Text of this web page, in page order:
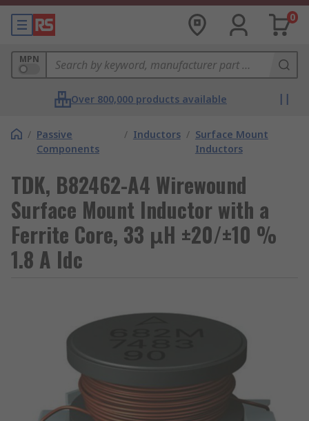
0
MPN
Over 800,000 products available
/ Passive
Components
/ Inductors / Surface Mount
Inductors
TDK, B82462-A4 Wirewound
Surface Mount Inductor with a
Ferrite Core, 33 μH ±20/±10 %
1.8 A Idc